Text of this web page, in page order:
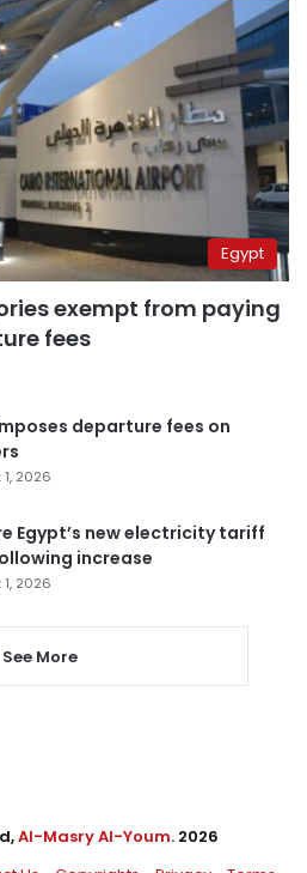
Egypt
exempt from paying
fees
departure fees on
2026
Egypt’s new electricity tariff
increase
2026
See More
Al-Masry Al-Youm. 2026